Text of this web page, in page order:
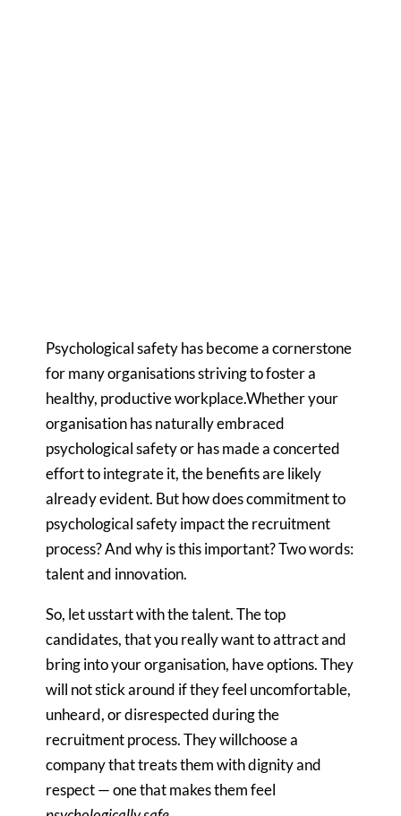
Psychological safety has become a cornerstone
for many organisations striving to foster a
healthy, productive workplace.Whether your
organisation has naturally embraced
psychological safety or has made a concerted
effort to integrate it, the benefits are likely
already evident. But how does commitment to
psychological safety impact the recruitment
process? And why is this important? Two words:
talent and innovation.
So, let usstart with the talent. The top
candidates, that you really want to attract and
bring into your organisation, have options. They
will not stick around if they feel uncomfortable,
unheard, or disrespected during the
recruitment process. They willchoose a
company that treats them with dignity and
respect — one that makes them feel